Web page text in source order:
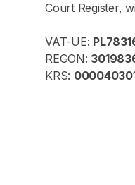
Court Register,
VAT-UE:
REGON:
KRS: